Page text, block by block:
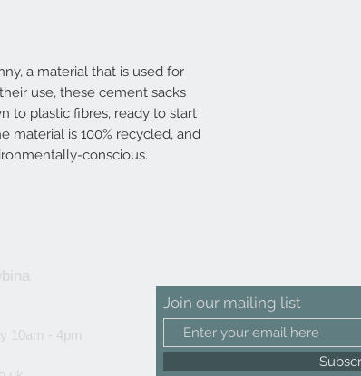
a material that is used for
use, these cement sacks
to plastic fibres, ready to start
material is 100% recycled, and
conscious.
10am - 4pm
Join our mailing list